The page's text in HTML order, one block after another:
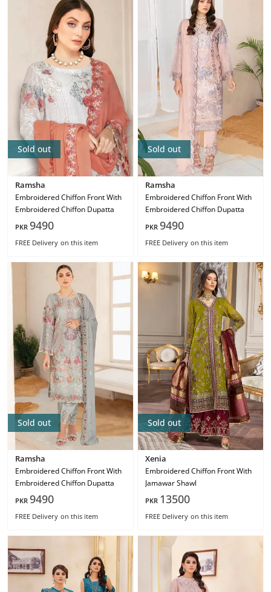
Sold out
Ramsha
Embroidered Chiffon Front With
Embroidered Chiffon Dupatta
PKR 9490
FREE Delivery on this item
Sold out
Ramsha
Embroidered Chiffon Front With
Embroidered Chiffon Dupatta
PKR 9490
FREE Delivery on this item
Sold out
Ramsha
Embroidered Chiffon Front With
Embroidered Chiffon Dupatta
PKR 9490
FREE Delivery on this item
Sold out
Xenia
Embroidered Chiffon Front With
Jamawar Shawl
PKR 13500
FREE Delivery on this item